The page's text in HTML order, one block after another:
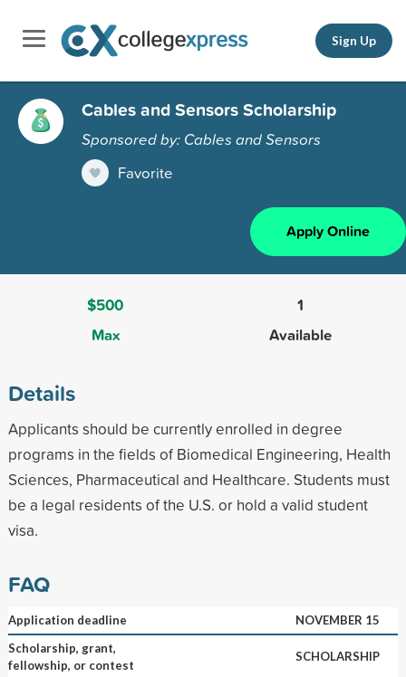
Sign Up
Cables and Sensors Scholarship
Sponsored by: Cables and Sensors
Favorite
Apply Online
$500
Max
1
Available
Details
Applicants should be currently enrolled in degree
programs in the fields of Biomedical Engineering, Health
Sciences, Pharmaceutical and Healthcare. Students must
be a legal residents of the U.S. or hold a valid student
visa.
FAQ
Application deadline
NOVEMBER 15
Scholarship, grant,
fellowship, or contest
SCHOLARSHIP